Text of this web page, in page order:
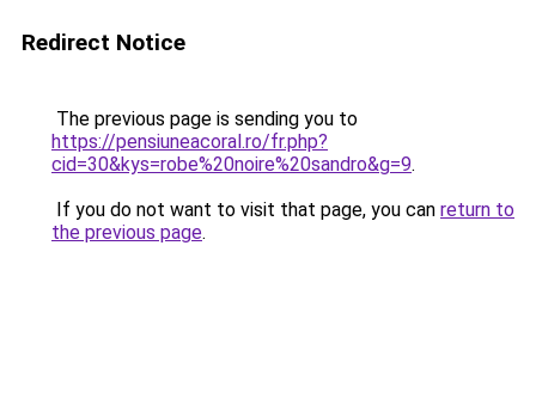
Redirect Notice
The previous page is sending you to
https://pensiuneacoral.ro/fr.php?
cid=30&kys=robe%20noire%20sandro&g=9.
If you do not want to visit that page, you can return to
the previous page.